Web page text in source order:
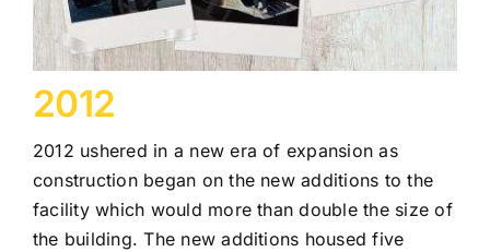
2012
2012 ushered in a new era of expansion as
construction began on the new additions to the
facility which would more than double the size of
the building. The new additions housed five